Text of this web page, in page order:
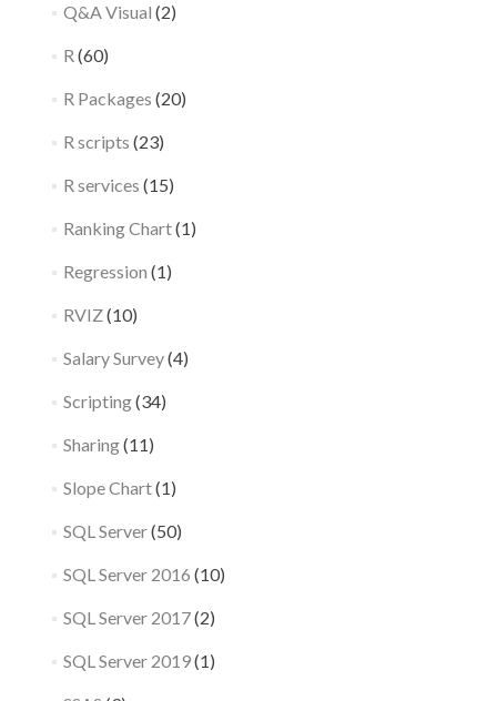
Q&A Visual (2)
R (60)
R Packages (20)
R scripts (23)
R services (15)
Ranking Chart(1)
Regression (1)
RVIZ(10)
Salary Survey(4)
Scripting(34)
Sharing(11)
Slope Chart(1)
SQL Server(50)
SQL Server 2016 (10)
SQL Server 2017(2)
SQL Server 2019(1)